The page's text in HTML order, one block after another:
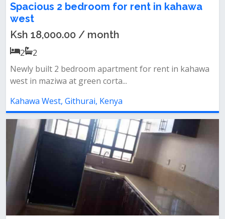
Spacious 2 bedroom for rent in kahawa
west
Ksh 18,000.00 / month
2
2
Newly built 2 bedroom apartment for rent in kahawa
west in maziwa at green corta...
Kahawa West, Githurai, Kenya